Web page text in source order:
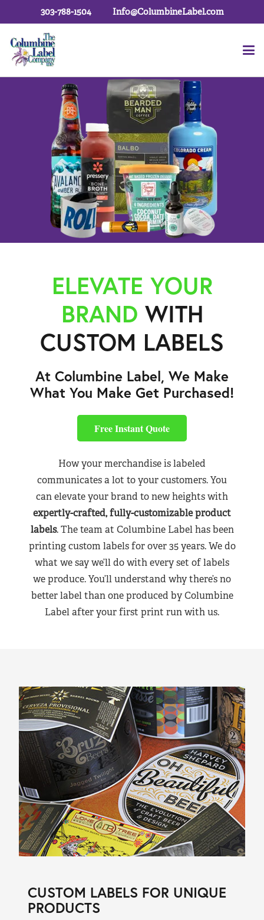
303-788-1504 Info@ColumbineLabel.com
ELEVATE YOUR
BRAND WITH
CUSTOM LABELS
At Columbine Label, We Make
What You Make Get Purchased!
Free Instant Quote
How your merchandise is labeled
communicates a lot to your customers. You
can elevate your brand to new heights with
expertly-crafted, fully-customizable product
labels. The team at Columbine Label has been
printing custom labels for over 35 years. We do
what we say we’ll do with every set of labels
we produce. You’ll understand why there’s no
better label than one produced by Columbine
Label after your first print run with us.
CUSTOM LABELS FOR UNIQUE
PRODUCTS